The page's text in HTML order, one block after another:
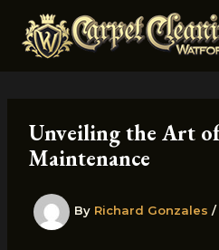
content
Unveiling the Art
Maintenance
By Richard Gonzales /